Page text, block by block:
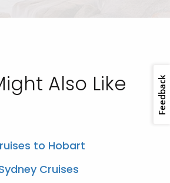
Also Like
to Hobart
Cruises